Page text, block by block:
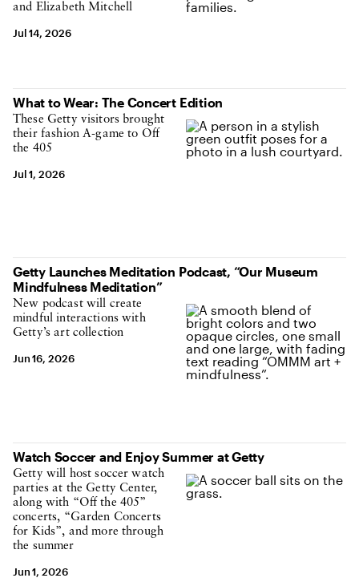
and Elizabeth Mitchell
Jul 14, 2026
What to Wear: The Concert Edition
These Getty visitors brought
their fashion A-game to Off
the 405
Jul 1, 2026
Getty Launches Meditation Podcast, “Our Museum
Mindfulness Meditation”
New podcast will create
mindful interactions with
Getty’s art collection
Jun 16, 2026
Watch Soccer and Enjoy Summer at Getty
Getty will host soccer watch
parties at the Getty Center,
along with “Off the 405”
concerts, “Garden Concerts
for Kids”, and more through
the summer
Jun 1, 2026